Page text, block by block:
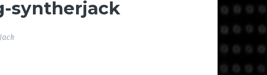
syntherjack